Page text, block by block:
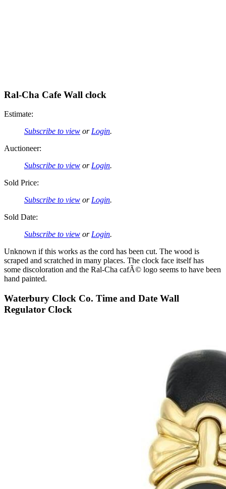
Ral-Cha Cafe Wall clock
Estimate:
Subscribe to view or Login.
Auctioneer:
Subscribe to view or Login.
Sold Price:
Subscribe to view or Login.
Sold Date:
Subscribe to view or Login.
Unknown if this works as the cord has been cut. The wood is
scraped and scratched in many places. The clock face itself has
some discoloration and the Ral-Cha cafÃ© logo seems to have been
hand painted.
Waterbury Clock Co. Time and Date Wall
Regulator Clock